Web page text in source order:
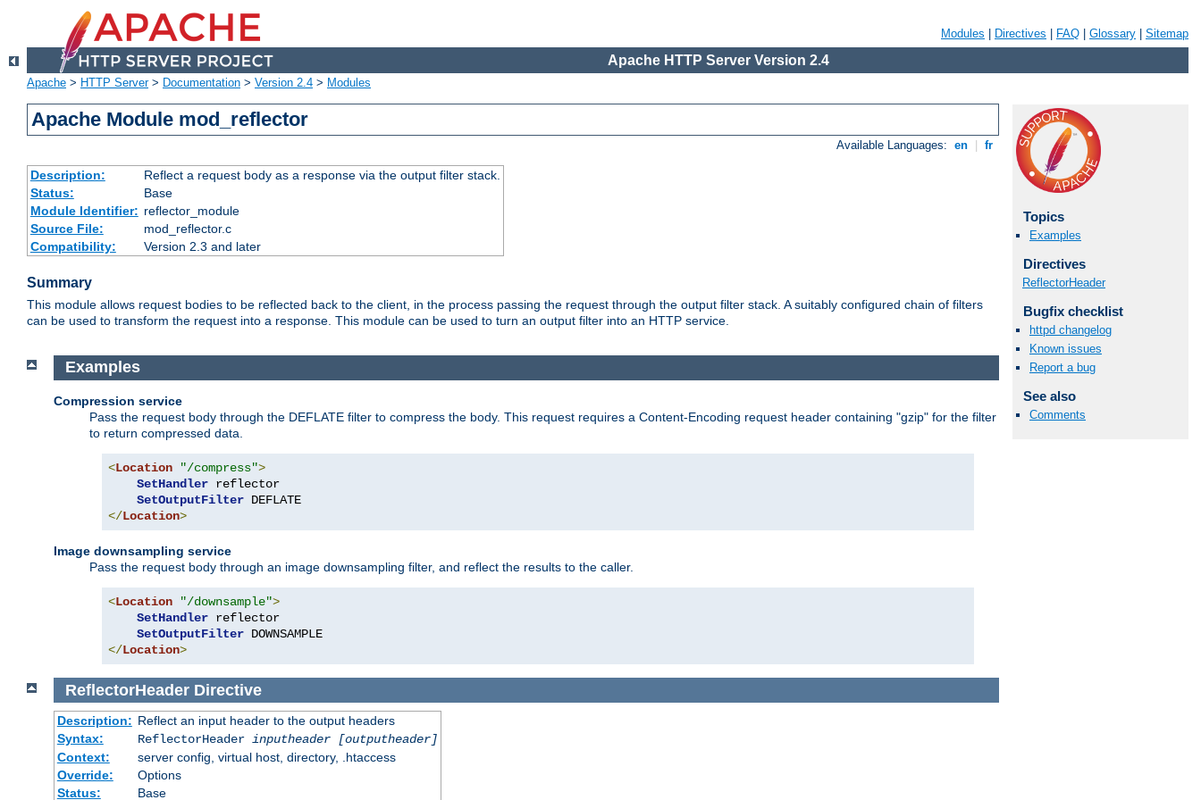
Modules Directives FAQ Glossary Sitemap
Apache HTTP Server Version 2.4
Apache > HTTP Server> Documentation > Version 2.4 > Modules
Apache Module mod_reflector
Available Languages: en fr
Description:
Reflect a request body as a response via the output filter stack.
Status:
Base
Module Identifier: reflector_module
Source File:
mod_reflector.c
Compatibility:
Version 2.3 and later
Summary
This module allows request bodies to be reflected back to the client, in the process passing the request through the output filter stack. A suitably configured chain of filters
can be used to transform the request into a response. This module can be used to turn an output filter into an HTTP service.
Topics
Examples
Directives
ReflectorHeader
Bugfix checklist
httpd changelog
Known issues
Report a bug
See also
Comments
Examples
Compression service
Pass the request body through the DEFLATE filter to compress the body. This request requires a Content-Encoding request header containing "gzip" for the filter
to return compressed data.
<Location "/compress">
SetHandler reflector
SetOutputFilter
</Location>
Image downsampling service
Pass the request body through an image downsampling filter, and reflect the results to the caller.
<Location "/downsample">
SetHandler reflector
SetOutputFilter
</Location>
ReflectorHeader Directive
Description: Reflect an input header to the output headers
Syntax:
ReflectorHeader inputheader
[outputheader]
Context:
server config, virtual host, directory, .htaccess
Override:
Options
Status:
Base